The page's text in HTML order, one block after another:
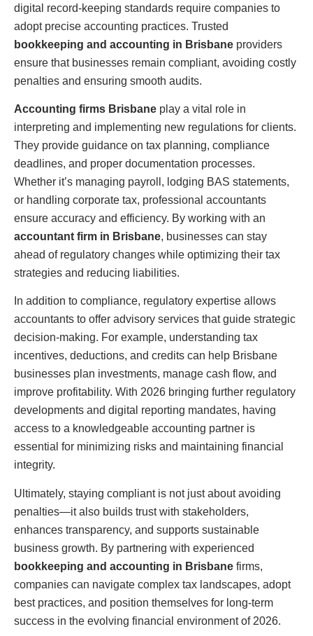
digital record-keeping standards require companies to
adopt precise accounting practices. Trusted
bookkeeping and accounting in Brisbane providers
ensure that businesses remain compliant, avoiding costly
penalties and ensuring smooth audits.
Accounting firms Brisbane play a vital role in
interpreting and implementing new regulations for clients.
They provide guidance on tax planning, compliance
deadlines, and proper documentation processes.
Whether it’s managing payroll, lodging BAS statements,
or handling corporate tax, professional accountants
ensure accuracy and efficiency. By working with an
accountant firm in Brisbane, businesses can stay
ahead of regulatory changes while optimizing their tax
strategies and reducing liabilities.
In addition to compliance, regulatory expertise allows
accountants to offer advisory services that guide strategic
decision-making. For example, understanding tax
incentives, deductions, and credits can help Brisbane
businesses plan investments, manage cash flow, and
improve profitability. With 2026 bringing further regulatory
developments and digital reporting mandates, having
access to a knowledgeable accounting partner is
essential for minimizing risks and maintaining financial
integrity.
Ultimately, staying compliant is not just about avoiding
penalties—it also builds trust with stakeholders,
enhances transparency, and supports sustainable
business growth. By partnering with experienced
bookkeeping and accounting in Brisbane firms,
companies can navigate complex tax landscapes, adopt
best practices, and position themselves for long-term
success in the evolving financial environment of 2026.